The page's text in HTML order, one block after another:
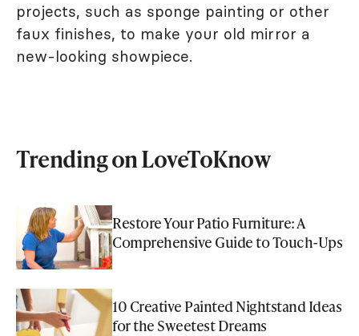
projects, such as sponge painting or other
faux finishes, to make your old mirror a
new-looking showpiece.
Trending on LoveToKnow
Restore Your Patio Furniture: A
Comprehensive Guide to Touch-Ups
10 Creative Painted Nightstand Ideas
for the Sweetest Dreams